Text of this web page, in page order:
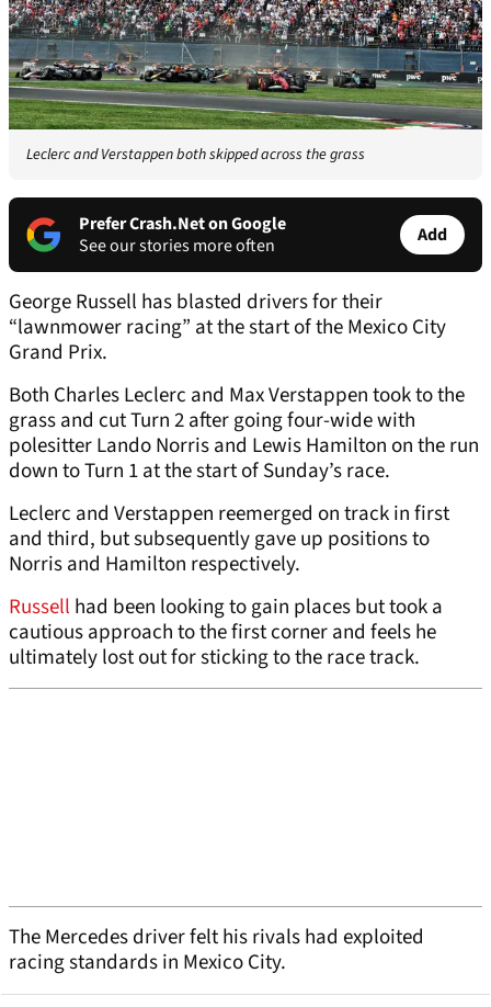
Leclerc and Verstappen both skipped across the grass
Prefer Crash.Net on Google
See our stories more often
Add
George Russell has blasted drivers for their
“lawnmower racing” at the start of the Mexico City
Grand Prix.
Both Charles Leclerc and Max Verstappen took to the
grass and cut Turn 2 after going four-wide with
polesitter Lando Norris and Lewis Hamilton on the run
down to Turn 1 at the start of Sunday’s race.
Leclerc and Verstappen reemerged on track in first
and third, but subsequently gave up positions to
Norris and Hamilton respectively.
Russell had been looking to gain places but took a
cautious approach to the first corner and feels he
ultimately lost out for sticking to the race track.
The Mercedes driver felt his rivals had exploited
racing standards in Mexico City.